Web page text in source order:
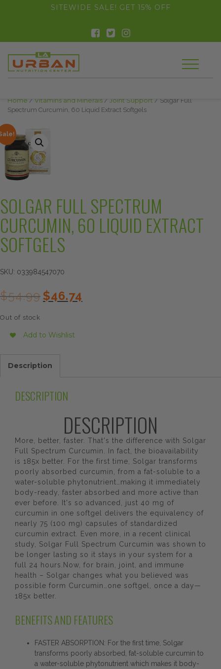
float(29.850746268656714)SITEWIDE SALE! GET 15% OFF
Home / Vitamins and Minerals / Joint Support / Solgar Full
Spectrum Curcumin, 60 Liquid Extract Softgels
SOLGAR FULL SPECTRUM
CURCUMIN, 60 LIQUID EXTRACT
SOFTGELS
SKU: 033984547070
$54.99 Original
price
$46.74price
Out of stock
Add to Wishlist
Description
DESCRIPTION
DESCRIPTION
More, better, faster. That's the difference with Solgar
Full Spectrum Curcumin. In fact, the bioavailability
is 185x better. For the first time, Solgar transforms
poorly absorbed curcumin, from a fat-soluble to a
water-soluble phytonutrient…making it immediately
body-ready, faster absorbed and more active than
ever before. It's so advanced, just 40 mg of
curcumin in one softgel delivers the equivalency of
nearly 75 (100 mg) capsules of standardized
curcumin extract. Even more, in a recent clinical
study, Solgar Full Spectrum Curcumin was shown to
be longer lasting so it stays in your system for a
full 24 hours.Now, for brain, joint, and immune
health – Solgar changes what you believed was
possible form Curcumin…one softgel, once a day—
185x better.
BENEFITS AND FEATURES
FASTER ABSORPTION: For the first time, Solgar
transforms poorly absorbed, fat-soluble curcumin to
a water-soluble phytonutrient which makes it body-